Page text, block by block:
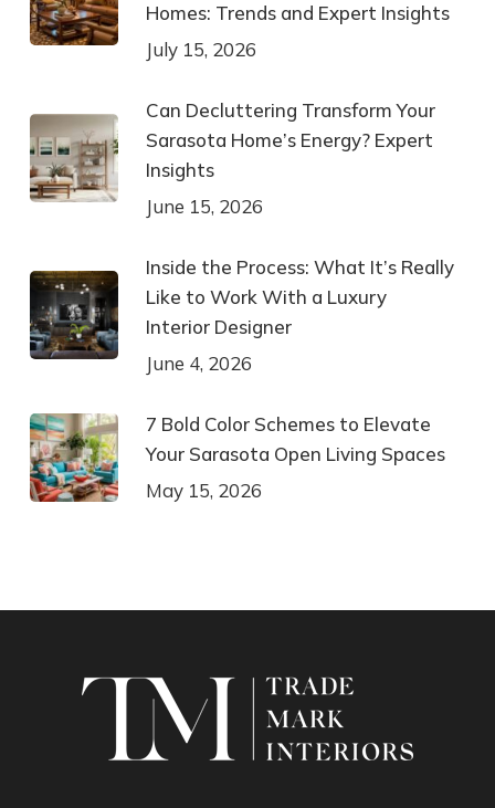
Homes: Trends and Expert Insights
July 15, 2026
Can Decluttering Transform Your
Sarasota Home’s Energy? Expert
Insights
June 15, 2026
Inside the Process: What It’s Really
Like to Work With a Luxury
Interior Designer
June 4, 2026
7 Bold Color Schemes to Elevate
Your Sarasota Open Living Spaces
May 15, 2026